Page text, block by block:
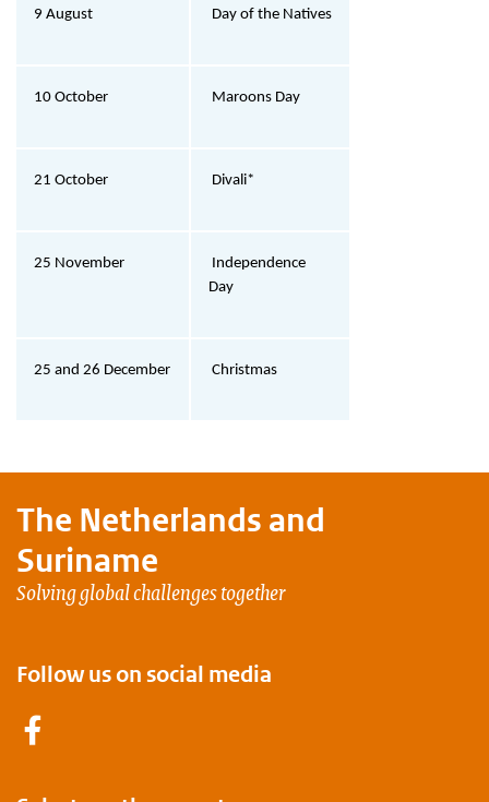
9 August Day of the Natives
10 October Maroons Day
21 October Divali*
25 November
Independence
Day
25 and 26 December Christmas
The Netherlands and
Suriname
Solving global challenges together
Follow us on social media